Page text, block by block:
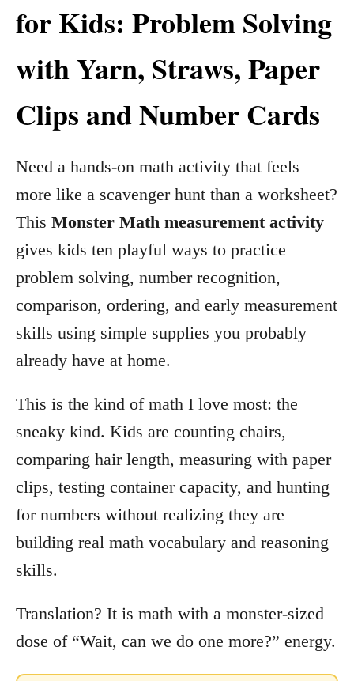
for Kids: Problem Solving
with Yarn, Straws, Paper
Clips and Number Cards
Need a hands-on math activity that feels
more like a scavenger hunt than a worksheet?
This Monster Math measurement activity
gives kids ten playful ways to practice
problem solving, number recognition,
comparison, ordering, and early measurement
skills using simple supplies you probably
already have at home.
This is the kind of math I love most: the
sneaky kind. Kids are counting chairs,
comparing hair length, measuring with paper
clips, testing container capacity, and hunting
for numbers without realizing they are
building real math vocabulary and reasoning
skills.
Translation? It is math with a monster-sized
dose of “Wait, can we do one more?” energy.